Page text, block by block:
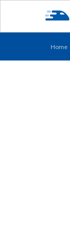
Home